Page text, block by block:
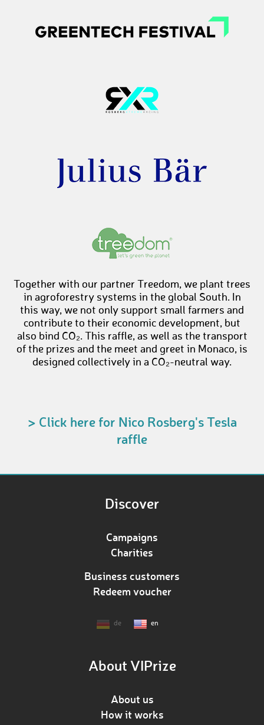
Together with our partner Treedom, we plant trees
in agroforestry systems in the global South. In
this way, we not only support small farmers and
contribute to their economic development, but
also bind CO₂. This raffle, as well as the transport
of the prizes and the meet and greet in Monaco, is
designed collectively in a CO₂-neutral way.
> Click here for Nico Rosberg's Tesla
raffle
Discover
Campaigns
Charities
Business customers
Redeem voucher
de en
About VIPrize
About us
How it works